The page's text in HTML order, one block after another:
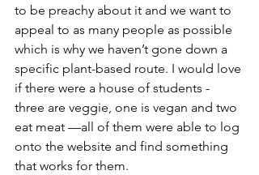
to be preachy about it and we want to
appeal to as many people as possible
which is why we haven’t gone down a
specific plant-based route. I would love
if there were a house of students -
three are veggie, one is vegan and two
eat meat —all of them were able to log
onto the website and find something
that works for them.